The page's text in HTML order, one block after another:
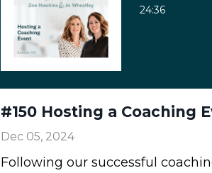
24:36
#150 Hosting a Coaching
Dec 05, 2024
Following our successful